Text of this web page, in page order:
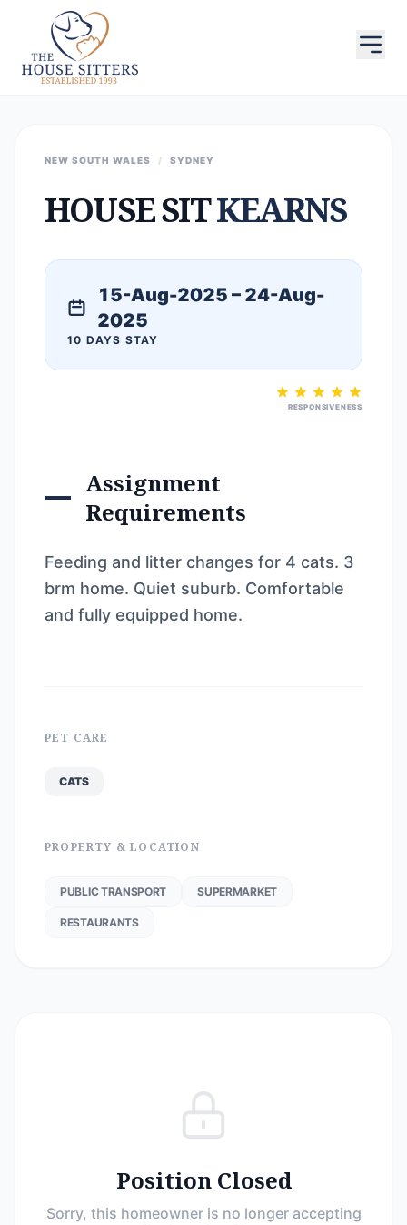
NEW SOUTH WALES / SYDNEY
HOUSE SITKEARNS
15-Aug-2025 – 24-Aug-
2025
10 DAYS STAY
RESPONSIVENESS
Assignment
Requirements
Feeding and litter changes for 4 cats. 3
brm home. Quiet suburb. Comfortable
and fully equipped home.
PET CARE
CATS
PROPERTY & LOCATION
PUBLIC TRANSPORT SUPERMARKET
RESTAURANTS
Position Closed
Sorry, this homeowner is no longer accepting